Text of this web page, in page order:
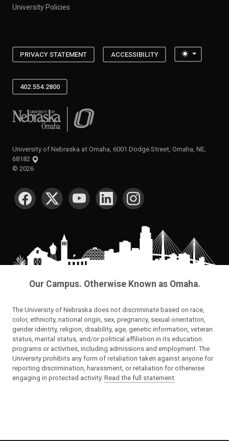
University Policies
PRIVACY STATEMENT ACCESSIBILITY Toggle
402.554.2800
University of Nebraska at Omaha
University of Nebraska at Omaha, 6001 Dodge Street, Omaha, NE,
68182
© 2026
SOCIAL MEDIA
Our Campus. Otherwise Known as Omaha.
The University of Nebraska does not discriminate based on race,
color, ethnicity, national origin, sex, pregnancy, sexual orientation,
gender identity, religion, disability, age, genetic information, veteran
status, marital status, and/or political affiliation in its education
programs or activities, including admissions and employment. The
University prohibits any form of retaliation taken against anyone for
reporting discrimination, harassment, or retaliation for otherwise
engaging in protected activity. Read the full statement